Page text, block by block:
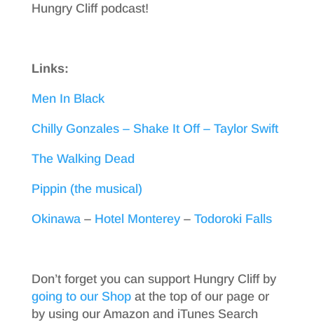
Hungry Cliff podcast!
Links:
Men In Black
Chilly Gonzales – Shake It Off – Taylor Swift
The Walking Dead
Pippin (the musical)
Okinawa– Hotel Monterey– Todoroki Falls
Don’t forget you can support Hungry Cliff by
going to our Shopat the top of our page or
by using our Amazon and iTunes Search